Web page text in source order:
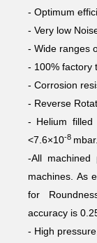
- Optimum
- Very low
- Wide ranges
- 100% factory
- Corrosion
- Reverse
- Helium filled
<7.6×10-8
-All machined
machines. As
for
accuracy is
- High